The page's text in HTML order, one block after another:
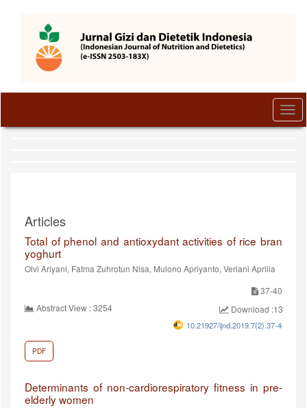
Main
Sidebar
Articles
Total of phenol and antioxydant activities of rice bran
yoghurt
Olvi Ariyani, Fatma Zuhrotun Nisa, Mulono Apriyanto, Veriani Aprilia
37-40
Abstract View : 3254
Download :1334
10.21927/ijnd.2019.7(2).37-40
PDF
Determinants of non-cardiorespiratory fitness in pre-
elderly women